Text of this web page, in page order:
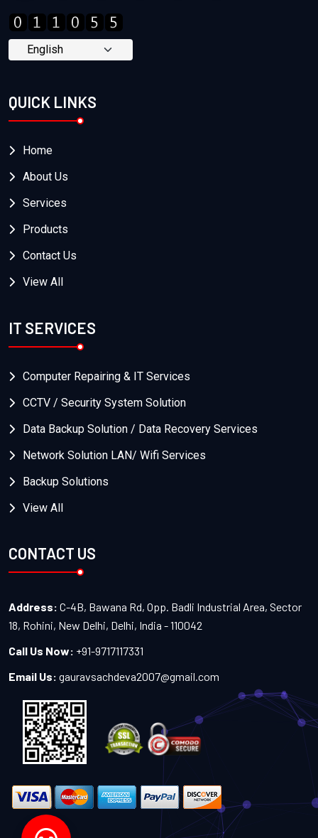
QUICK LINKS
Home
About Us
Services
Products
Contact Us
View All
IT SERVICES
Computer Repairing & IT Services
CCTV / Security System Solution
Data Backup Solution / Data Recovery Services
Network Solution LAN/ Wifi Services
Backup Solutions
View All
CONTACT US
Address: C-4B, Bawana Rd, Opp. Badli Industrial Area, Sector
18, Rohini, New Delhi, Delhi, India - 110042
Call Us Now: +91-9717117331
Email Us: gauravsachdeva2007@gmail.com